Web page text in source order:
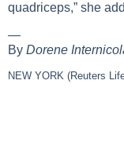
quadriceps,” she
—
By Dorene
NEW YORK (Reuters